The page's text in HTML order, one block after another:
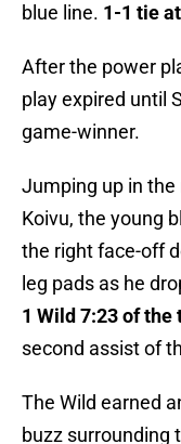
blue line. 1-1 tie
After the power
play expired until
game-winner.
Jumping up in the
Koivu, the young
the right face-off
leg pads as he
1 Wild 7:23 of the
second assist of
The Wild earned
buzz surrounding